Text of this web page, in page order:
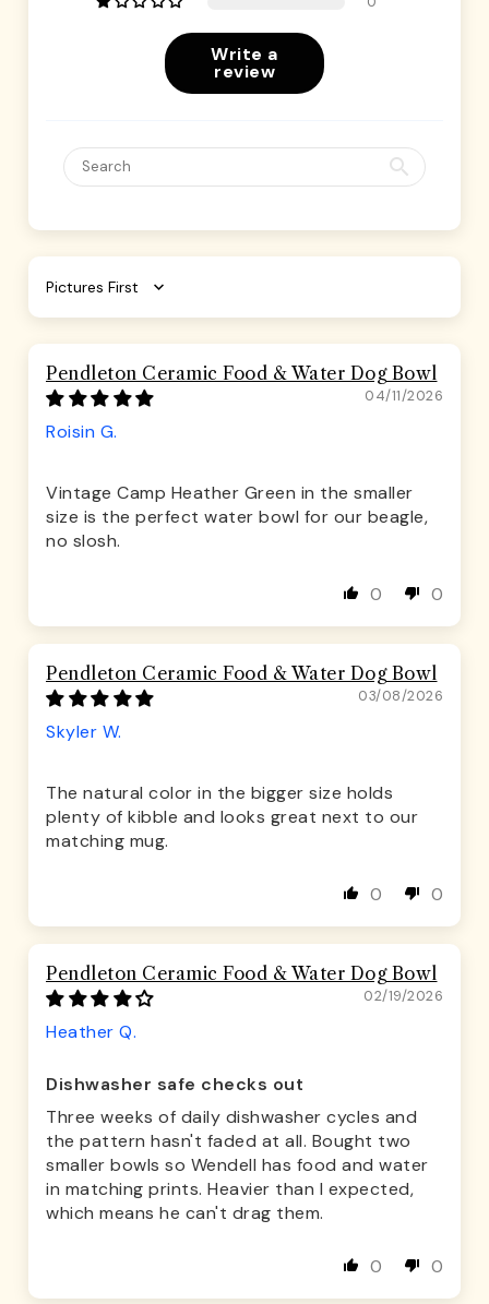
Write a
review
Sort by
Pendleton Ceramic Food & Water Dog Bowl
04/11/2026
Roisin G.
Vintage Camp Heather Green in the smaller
size is the perfect water bowl for our beagle,
no slosh.
0 0
Pendleton Ceramic Food & Water Dog Bowl
03/08/2026
Skyler W.
The natural color in the bigger size holds
plenty of kibble and looks great next to our
matching mug.
0 0
Pendleton Ceramic Food & Water Dog Bowl
02/19/2026
Heather Q.
Dishwasher safe checks out
Three weeks of daily dishwasher cycles and
the pattern hasn't faded at all. Bought two
smaller bowls so Wendell has food and water
in matching prints. Heavier than I expected,
which means he can't drag them.
0 0